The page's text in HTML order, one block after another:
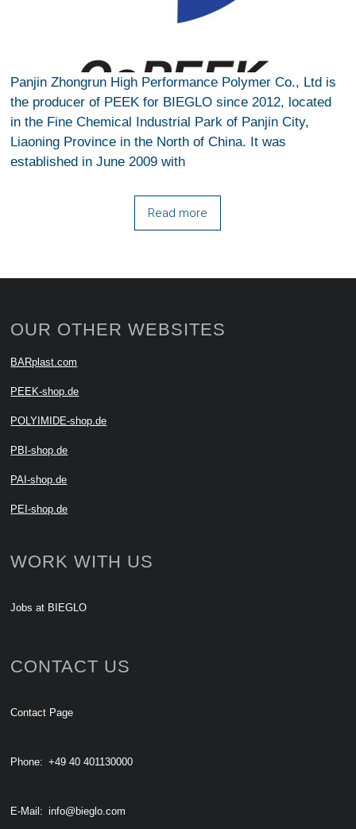
Panjin Zhongrun High Performance Polymer Co., Ltd is
the producer of PEEK for BIEGLO since 2012, located
in the Fine Chemical Industrial Park of Panjin City,
Liaoning Province in the North of China. It was
established in June 2009 with
Read more
OUR OTHER WEBSITES
BARplast.com
PEEK-shop.de
POLYIMIDE-shop.de
PBI-shop.de
PAI-shop.de
PEI-shop.de
WORK WITH US
Jobs at BIEGLO
CONTACT US
Contact Page
Phone: +49 40 401130000
E-Mail: info@bieglo.com